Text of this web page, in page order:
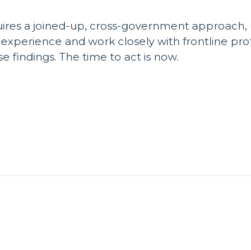
a joined-up, cross-government
and work closely with frontline
findings. The time to act is now.